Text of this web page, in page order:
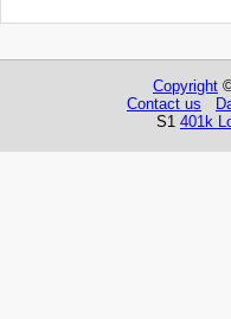
Copyright
Contact us
S1 401k